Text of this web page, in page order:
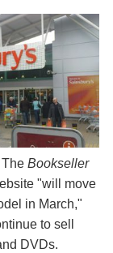
Bookseller
"will move
in March,"
to sell
DVDs.